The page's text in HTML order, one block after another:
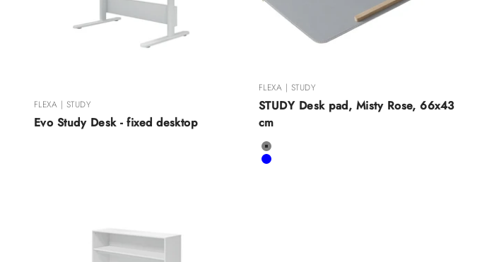
FLEXA | STUDY
Evo Study Desk - fixed desktop
FLEXA | STUDY
STUDY Desk pad, Misty Rose, 66x43
cm
Color
Grey
Blue